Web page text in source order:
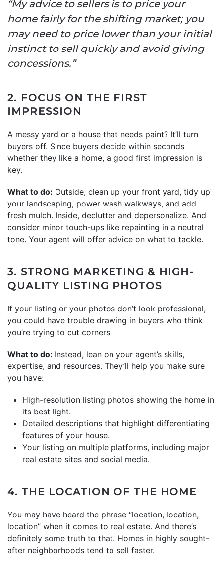
“My advice to sellers is to price your
home fairly for the shifting market; you
may need to price lower than your initial
instinct to sell quickly and avoid giving
concessions.”
2. FOCUS ON THE FIRST
IMPRESSION
A messy yard or a house that needs paint? It’ll turn
buyers off. Since buyers decide within seconds
whether they like a home, a good first impression is
key.
What to do: Outside, clean up your front yard, tidy up
your landscaping, power wash walkways, and add
fresh mulch. Inside, declutter and depersonalize. And
consider minor touch-ups like repainting in a neutral
tone. Your agent will offer advice on what to tackle.
3. STRONG MARKETING & HIGH-
QUALITY LISTING PHOTOS
If your listing or your photos don’t look professional,
you could have trouble drawing in buyers who think
you’re trying to cut corners.
What to do: Instead, lean on your agent’s skills,
expertise, and resources. They’ll help you make sure
you have:
High-resolution listing photos showing the home in
its best light.
Detailed descriptions that highlight differentiating
features of your house.
Your listing on multiple platforms, including major
real estate sites and social media.
4. THE LOCATION OF THE HOME
You may have heard the phrase “location, location,
location” when it comes to real estate. And there’s
definitely some truth to that. Homes in highly sought-
after neighborhoods tend to sell faster.